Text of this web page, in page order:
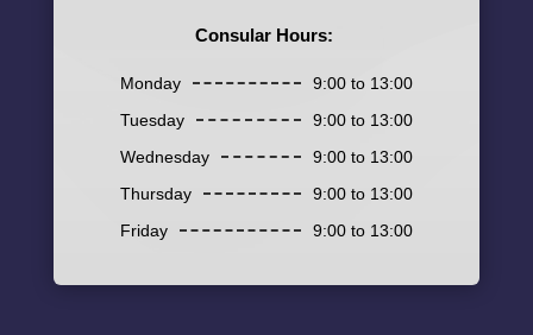
Consular Hours:
Monday
9:00 to 13:00
Tuesday
9:00 to 13:00
Wednesday
9:00 to 13:00
Thursday
9:00 to 13:00
Friday
9:00 to 13:00